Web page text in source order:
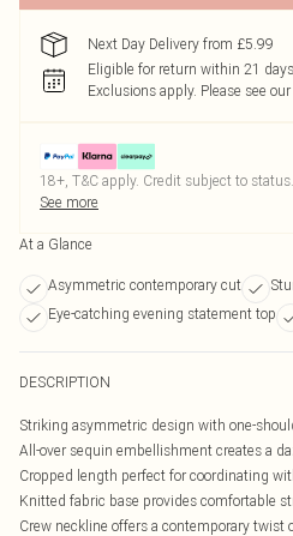
Next Day Delivery from £5.99
Eligible for return within 21 days
Exclusions apply. Please see our
18+, T&C apply. Credit subject to status.
See more
At a Glance
Asymmetric contemporary cut
Eye-catching evening statement top
DESCRIPTION
Striking asymmetric design with one-
All-over sequin embellishment creates a
Cropped length perfect for coordinating
Knitted fabric base provides comfortable
Crew neckline offers a contemporary twist